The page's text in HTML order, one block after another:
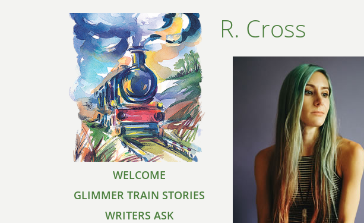
WELCOME
GLIMMER TRAIN STORIES
WRITERS ASK
R. Cross